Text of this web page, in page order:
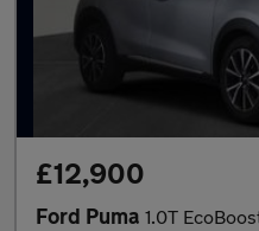
£12,900
Ford Puma 1.0T EcoBoost